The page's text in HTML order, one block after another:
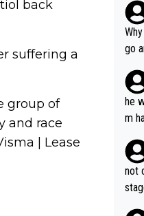
back
suffering a
group of
and race
| Lease
go
he
m
not